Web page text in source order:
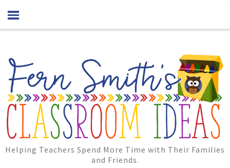
Helping Teachers Spend More Time with Their Families
and Friends.